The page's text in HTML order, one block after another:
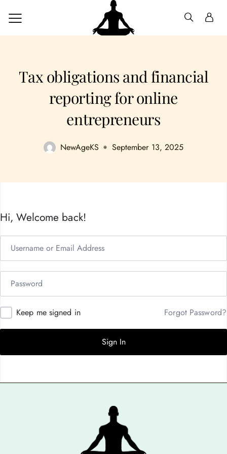
Tax obligations and financial
reporting for online
entrepreneurs
NewAgeKS September 13, 2025
Hi, Welcome back!
Keep me signed in Forgot Password?
Sign In